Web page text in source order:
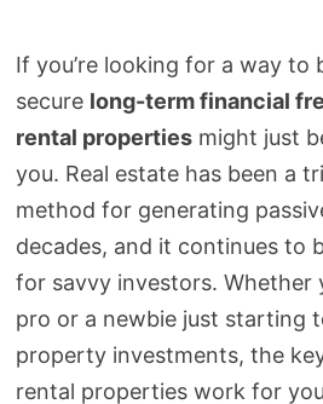
If you’re looking for a way to
secure long-term financial
rental propertiesmight just
you. Real estate has been a
method for generating
decades, and it continues to
for savvy investors. Whether
pro or a newbie just starting
property investments, the
rental properties work for